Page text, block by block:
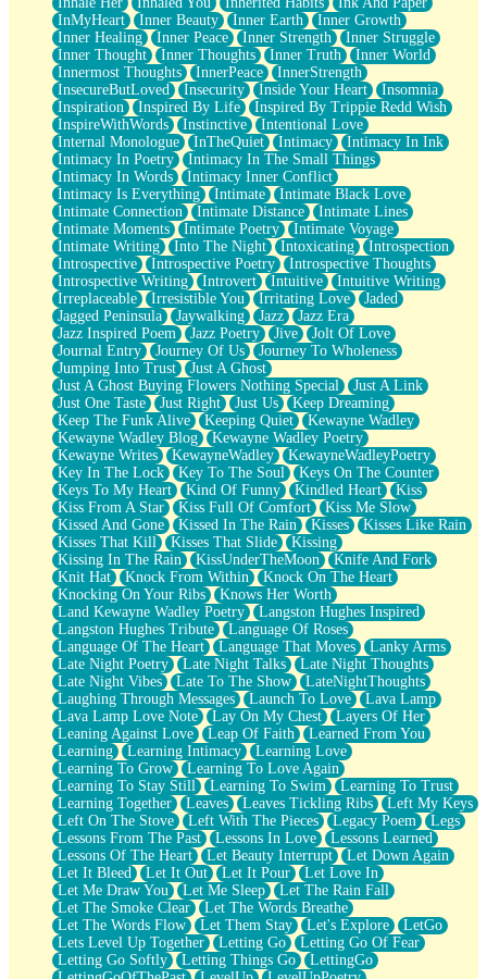
InMyHeart
Inner Beauty Inner Earth
Inner Growth
Inner Healing
Inner Peace Inner Strength
Inner Struggle
Inner Thought
Inner Thoughts Inner Truth
Inner World
Innermost Thoughts
InnerPeace
InnerStrength
InsecureButLoved
Insecurity Inside Your Heart
Insomnia
Inspiration
Inspired By Life
Inspired By Trippie Redd Wish
InspireWithWords
Instinctive
Intentional Love
Internal Monologue
InTheQuiet Intimacy
Intimacy In Ink
Intimacy In Poetry
Intimacy In The Small Things
Intimacy In Words
Intimacy Inner Conflict
Intimacy Is Everything
Intimate
Intimate Black Love
Intimate Connection
Intimate Distance
Intimate Lines
Intimate Moments
Intimate Poetry
Intimate Voyage
Intimate Writing
Into The Night Intoxicating
Introspection
Introspective
Introspective Poetry
Introspective Thoughts
Introspective Writing
Introvert Intuitive
Intuitive Writing
Irreplaceable
Irresistible You Irritating Love
Jaded
Jagged Peninsula
Jaywalking Jazz
Jazz Era
Jazz Inspired Poem
Jazz Poetry Jive
Jolt Of Love
Journal Entry
Journey Of Us
Journey To Wholeness
Jumping Into Trust
Just A Ghost
Just A Ghost Buying Flowers Nothing Special
Just A Link
Just One Taste
Just Right Just Us
Keep Dreaming
Keep The Funk Alive
Keeping Quiet
Kewayne Wadley
Kewayne Wadley Blog
Kewayne Wadley Poetry
Kewayne Writes
KewayneWadley
KewayneWadleyPoetry
Key In The Lock
Key To The Soul
Keys On The Counter
Keys To My Heart
Kind Of Funny Kindled Heart
Kiss
Kiss From A Star
Kiss Full Of Comfort
Kiss Me Slow
Kissed And Gone
Kissed In The Rain Kisses
Kisses Like Rain
Kisses That Kill
Kisses That Slide
Kissing
Kissing In The Rain
KissUnderTheMoon
Knife And Fork
Knit Hat
Knock From Within
Knock On The Heart
Knocking On Your Ribs
Knows Her Worth
Land Kewayne Wadley Poetry
Langston Hughes Inspired
Langston Hughes Tribute
Language Of Roses
Language Of The Heart
Language That Moves
Lanky Arms
Late Night Poetry
Late Night Talks
Late Night Thoughts
Late Night Vibes
Late To The Show
LateNightThoughts
Laughing Through Messages
Launch To Love
Lava Lamp
Lava Lamp Love Note
Lay On My Chest
Layers Of Her
Leaning Against Love
Leap Of Faith
Learned From You
Learning
Learning Intimacy
Learning Love
Learning To Grow
Learning To Love Again
Learning To Stay Still
Learning To Swim
Learning To Trust
Learning Together
Leaves Leaves Tickling Ribs
Left My Keys
Left On The Stove
Left With The Pieces Legacy Poem
Legs
Lessons From The Past
Lessons In Love
Lessons Learned
Lessons Of The Heart
Let Beauty Interrupt
Let Down Again
Let It Bleed
Let It Out Let It Pour
Let Love In
Let Me Draw You
Let Me Sleep
Let The Rain Fall
Let The Smoke Clear
Let The Words Breathe
Let The Words Flow
Let Them Stay Let's Explore
LetGo
Lets Level Up Together
Letting Go
Letting Go Of Fear
Letting Go Softly
Letting Things Go
LettingGo